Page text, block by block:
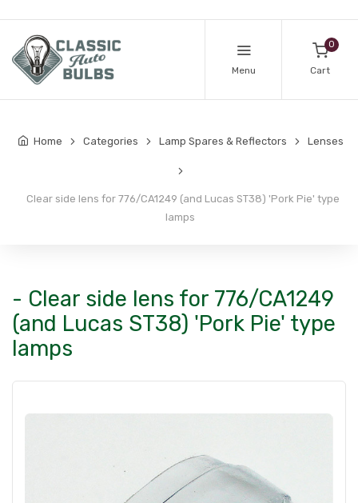
Menu
0
Cart
Home Categories Lamp Spares & Reflectors Lenses
Clear side lens for 776/CA1249 (and Lucas ST38) 'Pork Pie' type
lamps
- Clear side lens for 776/CA1249
(and Lucas ST38) 'Pork Pie' type
lamps